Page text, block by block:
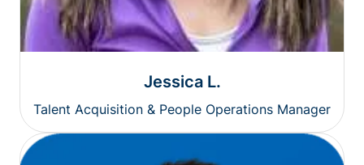
Jessica L.
Talent Acquisition & People Operations Manager